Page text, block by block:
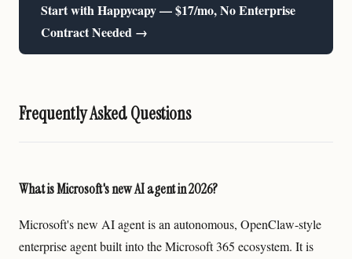
Start with Happycapy — $17/mo, No Enterprise
Contract Needed →
Frequently Asked Questions
What is Microsoft's new AI agent in 2026?
Microsoft's new AI agent is an autonomous, OpenClaw-style
enterprise agent built into the Microsoft 365 ecosystem. It is